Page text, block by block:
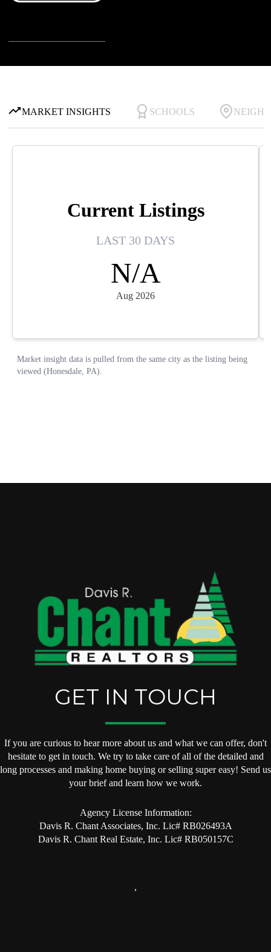
GET IN TOUCH
If you are curious to hear more about us and what we can offer, don't
hesitate to get in touch. We try to take care of all of the detailed and
long processes and making home buying or selling super easy! Send us
your brief and learn how we work.
Agency License Information:
Davis R. Chant Associates, Inc. Lic# RB026493A
Davis R. Chant Real Estate, Inc. Lic# RB050157C
,